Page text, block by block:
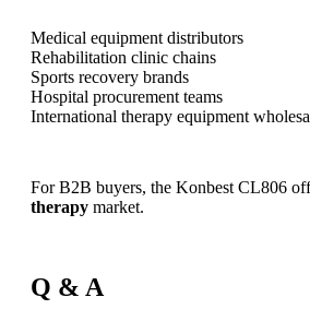
Medical equipment distributors
Rehabilitation clinic chains
Sports recovery brands
Hospital procurement teams
International therapy equipment
For B2B buyers, the Konbest CL806
therapy market.
Q & A